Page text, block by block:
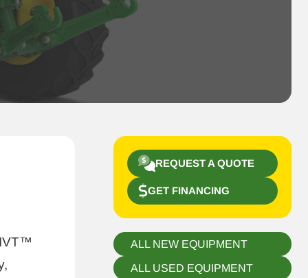
IVT™
REQUEST A QUOTE
GET FINANCING
ALL NEW EQUIPMENT
ALL USED EQUIPMENT